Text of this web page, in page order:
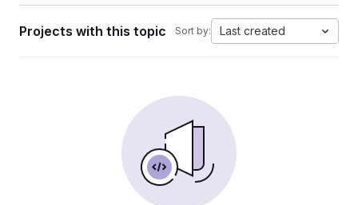
Projects with this topic Sort by: Last created